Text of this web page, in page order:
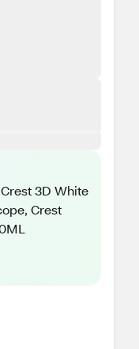
3D White
Crest